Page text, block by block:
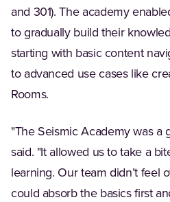
and 301). The academy
to gradually build their
starting with basic content
to advanced use cases like
Rooms.
"The Seismic Academy was a
said. "It allowed us to take a
learning. Our team didn’t feel
could absorb the basics first